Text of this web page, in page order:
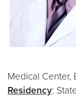
Medical
Residency: